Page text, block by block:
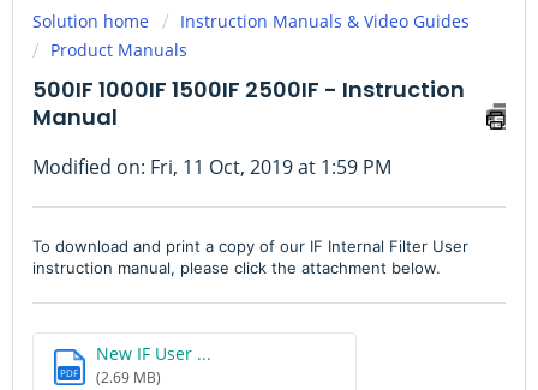
Solution home
Instruction Manuals & Video Guides
Product Manuals
500IF 1000IF 1500IF 2500IF - Instruction
Manual
Modified on: Fri, 11 Oct, 2019 at 1:59 PM
To download and print a copy of our IF Internal Filter User
instruction manual, please click the attachment below.
PDF
New IF User ...
(2.69 MB)